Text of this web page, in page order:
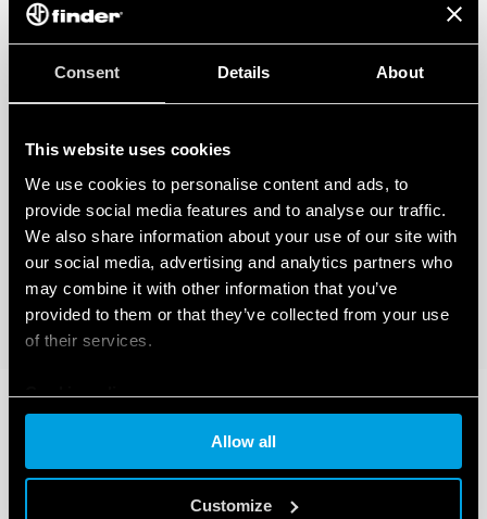
Consent Details About
This website uses cookies
We use cookies to personalise content and ads, to
provide social media features and to analyse our traffic.
We also share information about your use of our site with
our social media, advertising and analytics partners who
may combine it with other information that you’ve
provided to them or that they’ve collected from your use
of their services.
Cookie policy
Allow all
Customize